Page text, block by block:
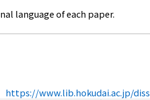
language of each paper.
https://www.lib.hokudai.ac.jp/